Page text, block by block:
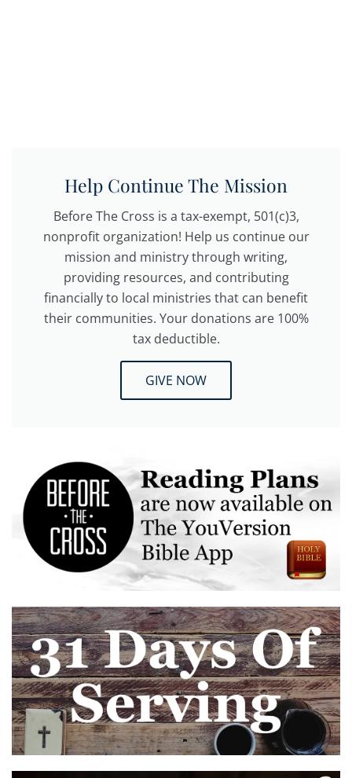
Help Continue The Mission
Before The Cross is a tax-exempt, 501(c)3,
nonprofit organization! Help us continue our
mission and ministry through writing,
providing resources, and contributing
financially to local ministries that can benefit
their communities. Your donations are 100%
tax deductible.
GIVE NOW